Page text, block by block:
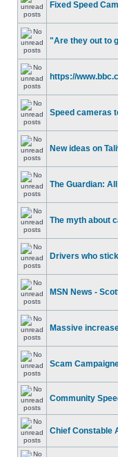
Fixed Speed
"Are they out to
https://
Speed cameras
New ideas on
The Guardian:
The myth about
Drivers who
MSN News -
Massive
Scam
Community
Chief Constable